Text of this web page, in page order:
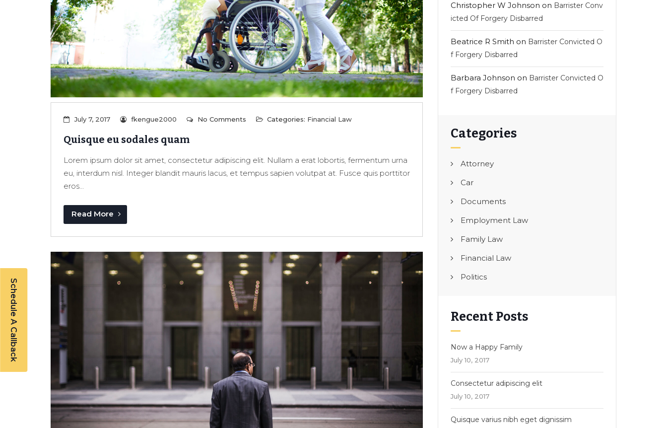
July 7, 2017 fkengue2000 No Comments Categories: Financial Law
Quisque eu sodales quam
Lorem ipsum dolor sit amet, consectetur adipiscing elit. Nullam a erat lobortis, fermentum urna
eu, interdum nisl. Integer blandit mauris lacus, et tempus sapien volutpat at. Fusce quis porttitor
eros...
Read More
Christopher W Johnson on Barrister Conv
icted Of Forgery Disbarred
Beatrice R Smith on Barrister Convicted O
f Forgery Disbarred
Barbara Johnson on Barrister Convicted O
f Forgery Disbarred
Categories
Attorney
Car
Documents
Employment Law
Family Law
Financial Law
Politics
Recent Posts
Now a Happy Family
July 10, 2017
Consectetur adipiscing elit
July 10, 2017
Quisque varius nibh eget dignissim
Schedule A Callback